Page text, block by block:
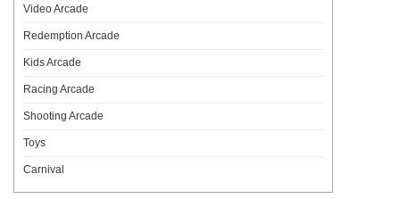
Video Arcade
Redemption Arcade
Kids Arcade
Racing Arcade
Shooting Arcade
Toys
Carnival